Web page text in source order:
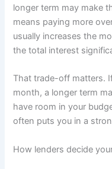
longer term may make
means paying more
usually increases the
the total interest
That trade-off matters.
month, a longer term
have room in your
often puts you in a
How lenders decide